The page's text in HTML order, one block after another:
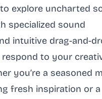
explore uncharted
specialized sound
intuitive drag-and-
to your
you’re a seasoned
fresh inspiration or a